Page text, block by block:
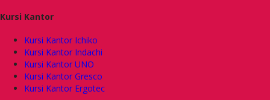
Kursi Kantor
Kursi Kantor Ichiko
Kursi Kantor Indachi
Kursi Kantor UNO
Kursi Kantor Gresco
Kursi Kantor Ergotec